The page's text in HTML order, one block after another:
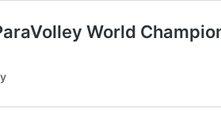
World